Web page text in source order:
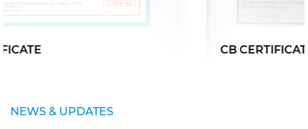
NEWS & UPDATES